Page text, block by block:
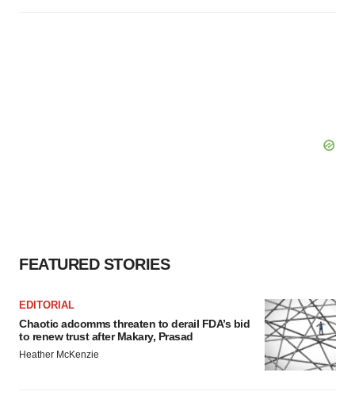
FEATURED STORIES
EDITORIAL
Chaotic adcomms threaten to derail FDA’s bid
to renew trust after Makary, Prasad
Heather McKenzie